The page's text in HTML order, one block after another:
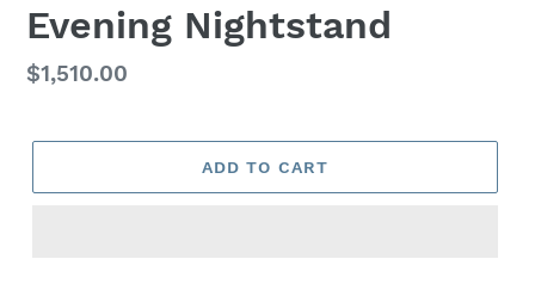
Evening Nightstand
Regular
$1,510.00
ADD TO CART